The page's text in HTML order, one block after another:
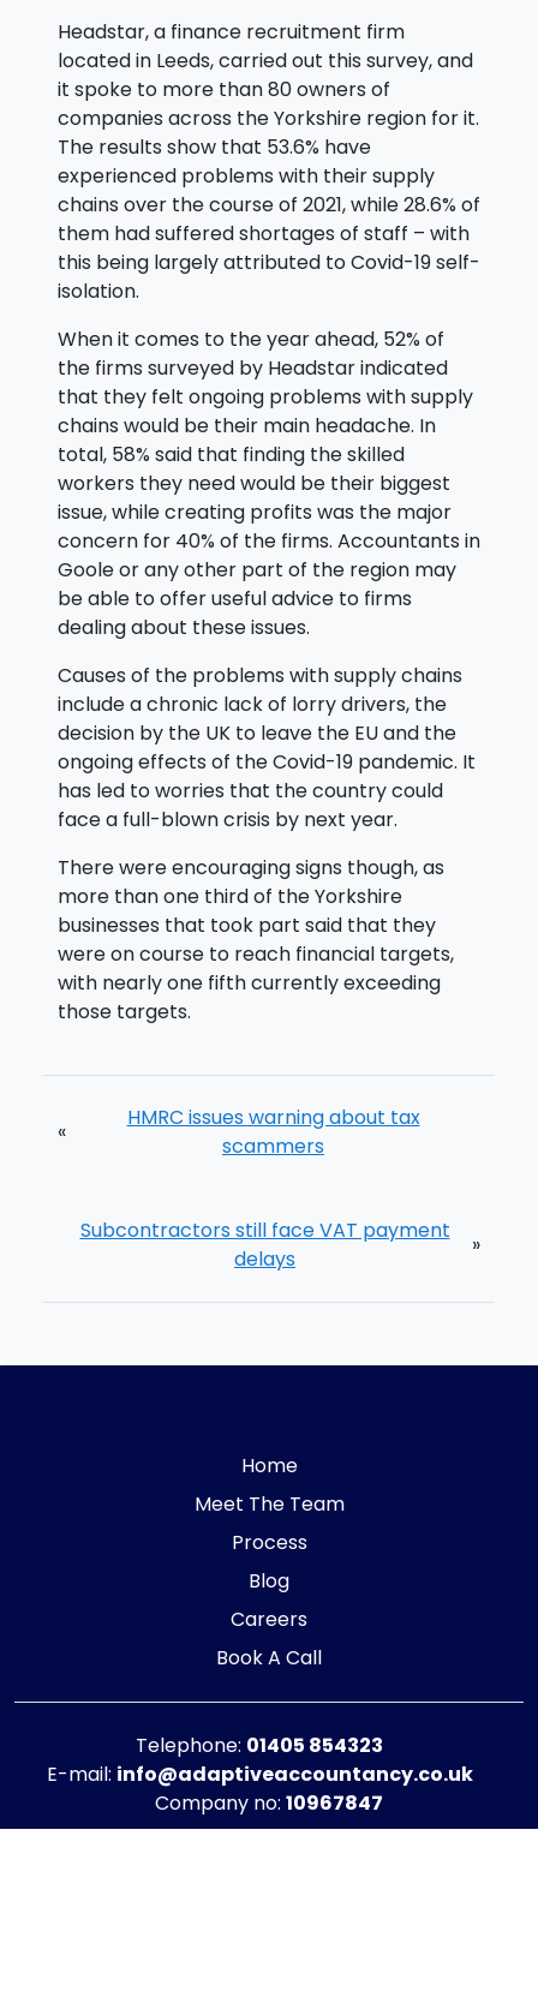
Headstar, a finance recruitment firm
located in Leeds, carried out this survey, and
it spoke to more than 80 owners of
companies across the Yorkshire region for it.
The results show that 53.6% have
experienced problems with their supply
chains over the course of 2021, while 28.6% of
them had suffered shortages of staff – with
this being largely attributed to Covid-19 self-
isolation.
When it comes to the year ahead, 52% of
the firms surveyed by Headstar indicated
that they felt ongoing problems with supply
chains would be their main headache. In
total, 58% said that finding the skilled
workers they need would be their biggest
issue, while creating profits was the major
concern for 40% of the firms. Accountants in
Goole or any other part of the region may
be able to offer useful advice to firms
dealing about these issues.
Causes of the problems with supply chains
include a chronic lack of lorry drivers, the
decision by the UK to leave the EU and the
ongoing effects of the Covid-19 pandemic. It
has led to worries that the country could
face a full-blown crisis by next year.
There were encouraging signs though, as
more than one third of the Yorkshire
businesses that took part said that they
were on course to reach financial targets,
with nearly one fifth currently exceeding
those targets.
«
HMRC issues warning about tax
scammers
Subcontractors still face VAT payment
delays
»
Home
Meet The Team
Process
Blog
Careers
Book A Call
Telephone: 01405 854323
E-mail: info@adaptiveaccountancy.co.uk
Company no: 10967847